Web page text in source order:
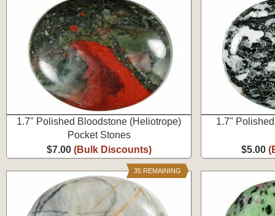
1.7" Polished Bloodstone (Heliotrope)
Pocket Stones
$7.00 (Bulk Discounts)
1.7"
$5.00
35 REMAINING